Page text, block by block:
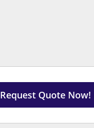
Request Quote Now!